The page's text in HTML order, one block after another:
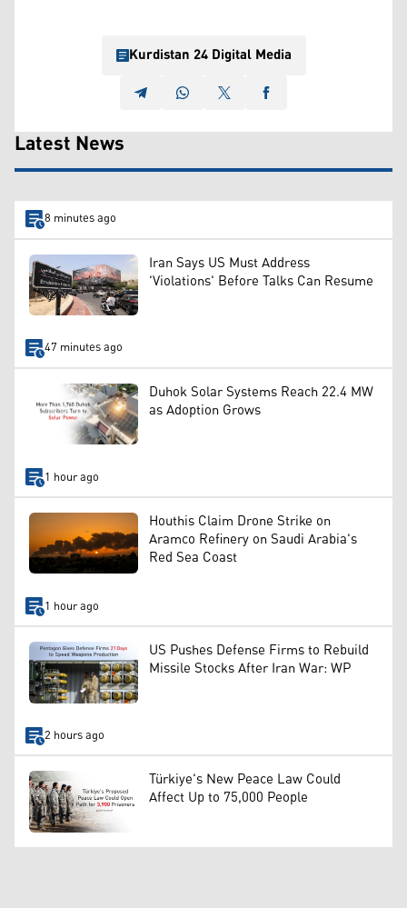
Kurdistan 24 Digital Media
Latest News
8 minutes ago
Iran Says US Must Address
'Violations' Before Talks Can Resume
47 minutes ago
Duhok Solar Systems Reach 22.4 MW
as Adoption Grows
1 hour ago
Houthis Claim Drone Strike on
Aramco Refinery on Saudi Arabia's
Red Sea Coast
1 hour ago
US Pushes Defense Firms to Rebuild
Missile Stocks After Iran War: WP
2 hours ago
Türkiye's New Peace Law Could
Affect Up to 75,000 People